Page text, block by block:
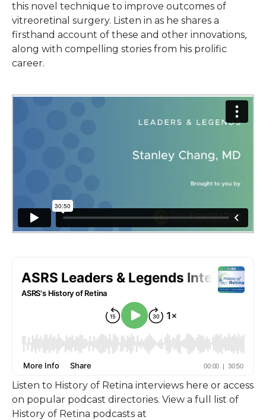
this novel technique to improve outcomes of
vitreoretinal surgery. Listen in as he shares a
firsthand account of these and other innovations,
along with compelling stories from his prolific
career.
Listen to History of Retina interviews here or access
on popular podcast directories. View a full list of
History of Retina podcasts at